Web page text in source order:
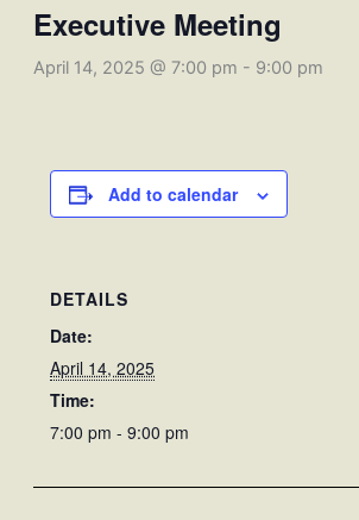
Executive Meeting
April 14, 2025 @ 7:00 pm - 9:00 pm
Add to calendar
DETAILS
Date:
April 14, 2025
Time:
7:00 pm - 9:00 pm